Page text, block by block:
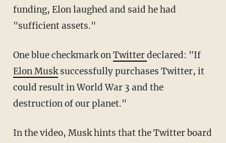
funding, Elon laughed and said he had
"sufficient assets."
One blue checkmark onTwitterdeclared: "If
Elon Musksuccessfully purchases Twitter, it
could result in World War 3 and the
destruction of our planet."
In the video, Musk hints that the Twitter board